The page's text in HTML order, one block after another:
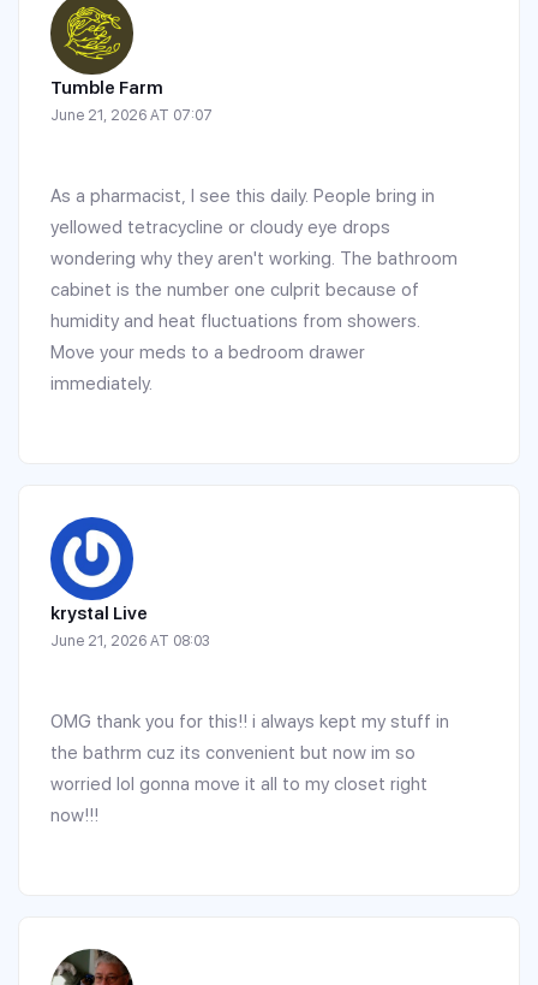
Tumble Farm
June 21, 2026 AT 07:07
As a pharmacist, I see this daily. People bring in
yellowed tetracycline or cloudy eye drops
wondering why they aren't working. The bathroom
cabinet is the number one culprit because of
humidity and heat fluctuations from showers.
Move your meds to a bedroom drawer
immediately.
krystal Live
June 21, 2026 AT 08:03
OMG thank you for this!! i always kept my stuff in
the bathrm cuz its convenient but now im so
worried lol gonna move it all to my closet right
now!!!